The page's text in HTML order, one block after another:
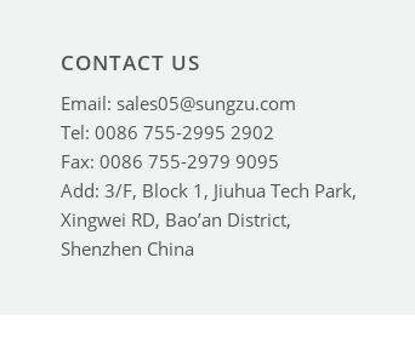
CONTACT US
Email: sales05@sungzu.com
Tel: 0086 755-2995 2902
Fax: 0086 755-2979 9095
Add: 3/F, Block 1, Jiuhua Tech Park,
Xingwei RD, Bao’an District,
Shenzhen China